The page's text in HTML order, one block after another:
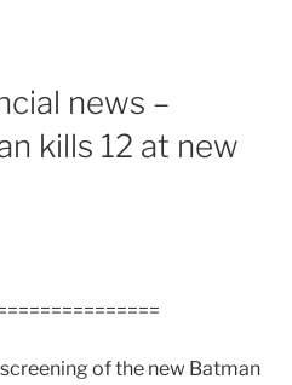
news –
kills 12 at new
of the new Batman